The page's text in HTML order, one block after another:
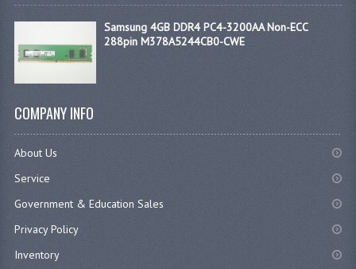
Samsung 4GB DDR4 PC4-3200AA Non-ECC
288pin M378A5244CB0-CWE
COMPANY INFO
About Us
Service
Government & Education Sales
Privacy Policy
Inventory